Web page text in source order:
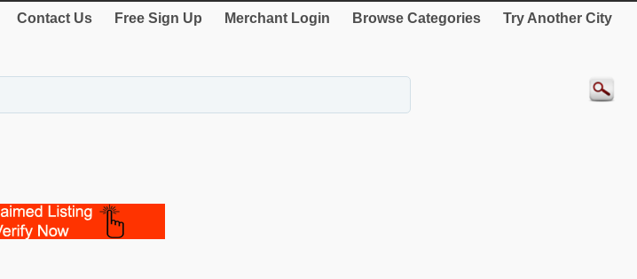
Contact Us Free Sign Up Merchant Login Browse Categories Try Another City